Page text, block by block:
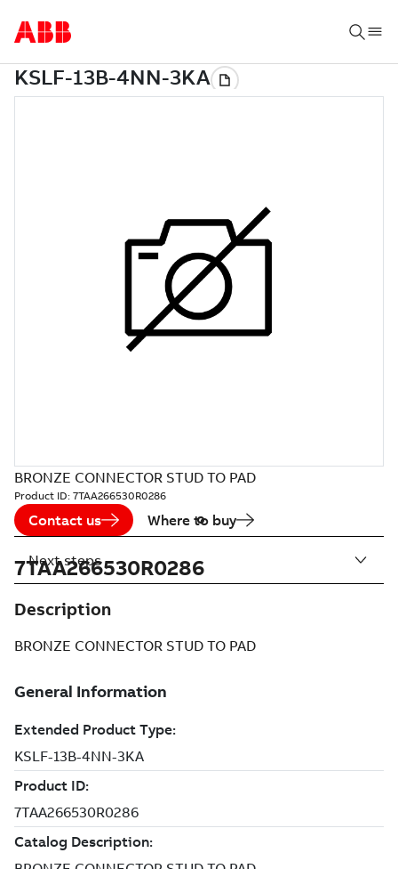
BRONZE CONNECTOR STUD TO PAD
Product ID: 7TAA266530R0286
Contact us Where to buy
7TAA266530R0286
Description
BRONZE CONNECTOR STUD TO PAD
Next steps